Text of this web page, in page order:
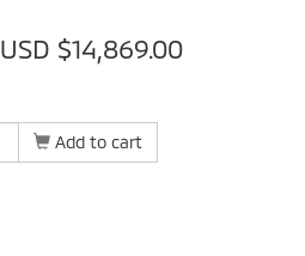
USD $14,869.00
Add to cart